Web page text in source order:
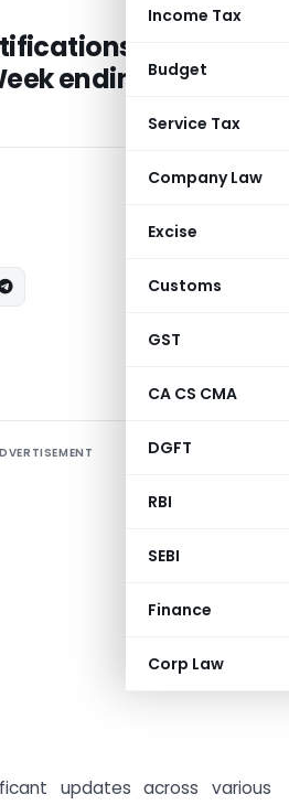
Income Tax
Budget
Service Tax
Company Law
Excise
Customs
GST
CA CS CMA
DGFT
RBI
SEBI
Finance
Corp Law
and
ending 29th
updates across various